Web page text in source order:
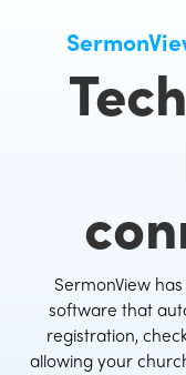
SermonView
software that
registration,
allowing your